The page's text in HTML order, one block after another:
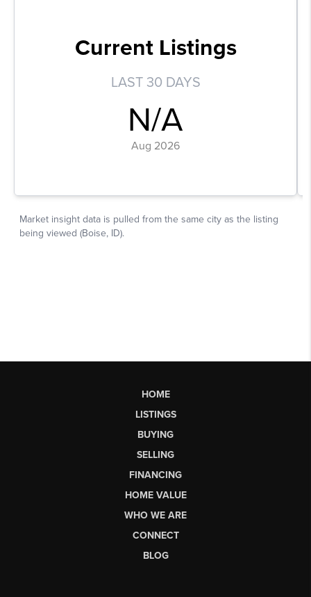
HOME
LISTINGS
BUYING
SELLING
FINANCING
HOME VALUE
WHO WE ARE
CONNECT
BLOG